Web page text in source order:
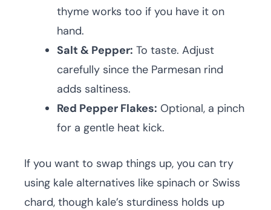
thyme works too if you have it on
hand.
Salt & Pepper: To taste. Adjust
carefully since the Parmesan rind
adds saltiness.
Red Pepper Flakes: Optional, a pinch
for a gentle heat kick.
If you want to swap things up, you can try
using kale alternatives like spinach or Swiss
chard, though kale’s sturdiness holds up